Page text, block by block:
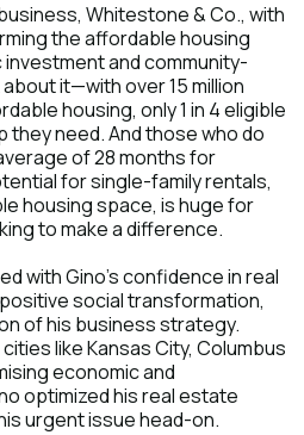
Whitestone & Co., with
the affordable housing
and community-
it—with over 15 million
housing, only 1 in 4 eligible
need. And those who do
of 28 months for
for single-family rentals,
housing space, is huge for
to make a difference.
with Gino's confidence in real
social transformation,
of his business strategy.
like Kansas City, Columbus
economic and
optimized his real estate
urgent issue head-on.